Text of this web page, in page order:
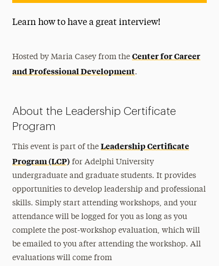
Learn how to have a great interview!
Hosted by Maria Casey from theCenter for Career
and Professional Development.
About the Leadership Certificate
Program
This event is part of theLeadership Certificate
Program (LCP) for Adelphi University
undergraduate and graduate students. It provides
opportunities to develop leadership and professional
skills. Simply start attending workshops, and your
attendance will be logged for you as long as you
complete the post-workshop evaluation, which will
be emailed to you after attending the workshop. All
evaluations will come from